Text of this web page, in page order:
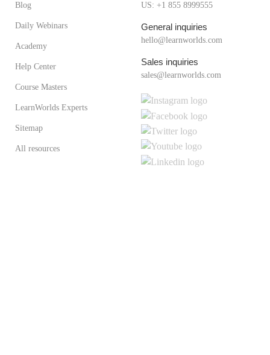
Blog
Daily Webinars
Academy
Help Center
Course Masters
LearnWorlds Experts
Sitemap
All resources
US: +1 855 8999555
General inquiries
hello@learnworlds.com
Sales inquiries
sales@learnworlds.com